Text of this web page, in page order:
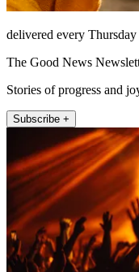
delivered every Thursday
The Good News
Stories of progress and
Subscribe +